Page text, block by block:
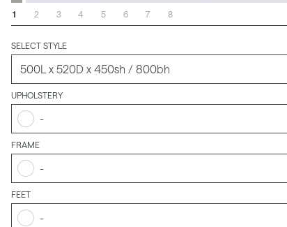
SELECT STYLE
UPHOLSTERY
-
FRAME
-
FEET
-
1 2 3 4 5 6 7 8